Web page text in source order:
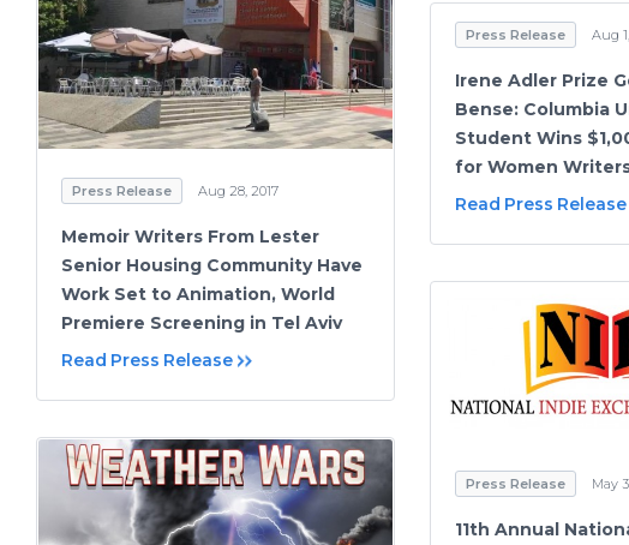
Press Release Aug 28, 2017
Memoir Writers From Lester
Senior Housing Community Have
Work Set to Animation, World
Premiere Screening in Tel Aviv
Read Press Release
Press Release Aug
Irene Adler Prize
Bense: Columbia
Student Wins
for Women
Read Press Release
Press Release May
11th Annual